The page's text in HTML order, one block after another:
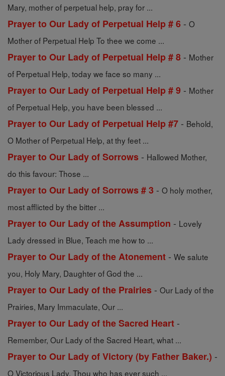
Mary, mother of perpetual help, pray for ...
Prayer to Our Lady of Perpetual Help # 6 - O
Mother of Perpetual Help To thee we come ...
Prayer to Our Lady of Perpetual Help # 8 - Mother
of Perpetual Help, today we face so many ...
Prayer to Our Lady of Perpetual Help # 9 - Mother
of Perpetual Help, you have been blessed ...
Prayer to Our Lady of Perpetual Help #7 - Behold,
O Mother of Perpetual Help, at thy feet ...
Prayer to Our Lady of Sorrows - Hallowed Mother,
do this favour: Those ...
Prayer to Our Lady of Sorrows # 3 - O holy mother,
most afflicted by the bitter ...
Prayer to Our Lady of the Assumption - Lovely
Lady dressed in Blue, Teach me how to ...
Prayer to Our Lady of the Atonement - We salute
you, Holy Mary, Daughter of God the ...
Prayer to Our Lady of the Prairies - Our Lady of the
Prairies, Mary Immaculate, Our ...
Prayer to Our Lady of the Sacred Heart -
Remember, Our Lady of the Sacred Heart, what ...
Prayer to Our Lady of Victory (by Father Baker.) -
O Victorious Lady, Thou who has ever such ...